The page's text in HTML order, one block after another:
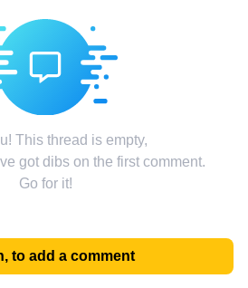
This thread is empty,
got dibs on the first comment.
Go for it!
to add a comment